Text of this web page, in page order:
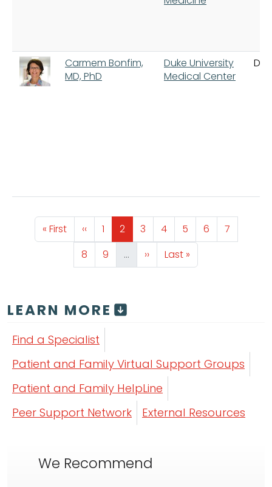
Carmem Bonfim,
MD, PhD
Duke University
Medical Center
Pagination
First page
« First Previous page
‹‹ Page
1 Page
2 Page
3 Page
4 Page
5 Page
6 Page
7
Page
8 Page
9 … Next page
›› Last page
Last »
LEARN MORE
Find a Specialist
Patient and Family Virtual Support Groups
Patient and Family HelpLine
Peer Support Network
External Resources
We Recommend